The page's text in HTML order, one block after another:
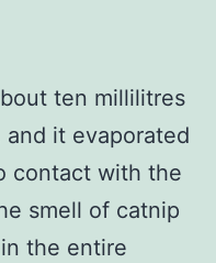
ten millilitres
it evaporated
contact with the
smell of catnip
the entire